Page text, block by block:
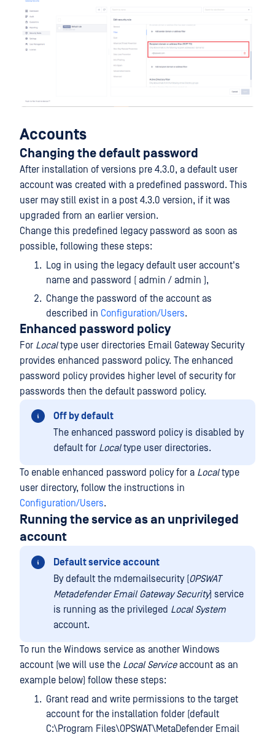
Accounts
Changing the default password
After installation of versions pre 4.3.0, a default user
account was created with a predefined password. This
user may still exist in a post 4.3.0 version, if it was
upgraded from an earlier version.
Change this predefined legacy password as soon as
possible, following these steps:
Log in using the legacy default user account's
name and password ( admin / admin ),
Change the password of the account as
described in Configuration/Users.
Enhanced password policy
For Localtype user directories Email Gateway Security
provides enhanced password policy. The enhanced
password policy provides higher level of security for
passwords then the default password policy.
Off by default
The enhanced password policy is disabled by
default for Localtype user directories.
To enable enhanced password policy for a Localtype
user directory, follow the instructions in
Configuration/Users.
Running the service as an unprivileged
account
Default service account
By default the mdemailsecurity (OPSWAT
Metadefender Email Gateway Security) service
is running as the privileged Local System
account.
To run the Windows service as another Windows
account (we will use the Local Serviceaccount as an
example below) follow these steps:
Grant read and write permissions to the target
account for the installation folder (default
C:\Program Files\OPSWAT\MetaDefender Email